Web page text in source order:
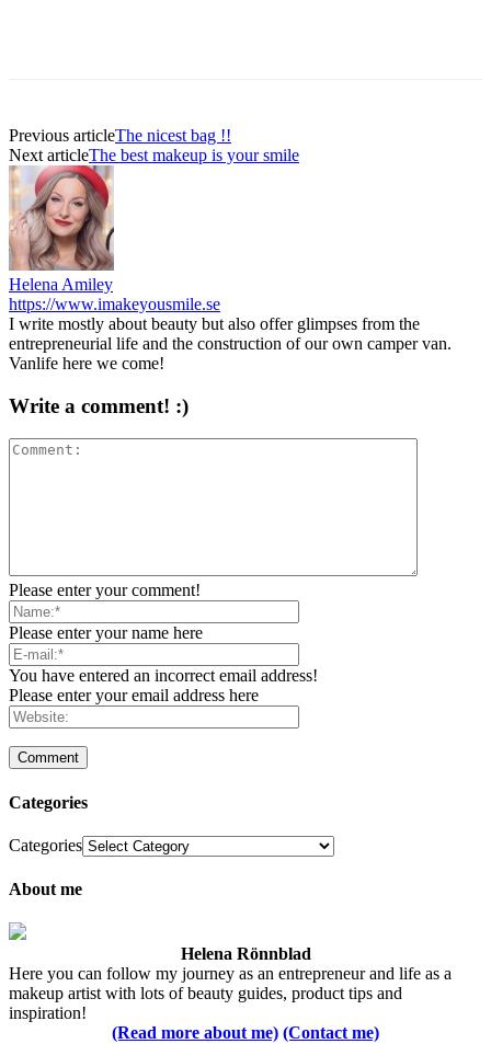
Previous articleThe nicest bag !!
Next articleThe best makeup is your smile
Helena Amiley
https://www.imakeyousmile.se
I write mostly about beauty but also offer glimpses from the
entrepreneurial life and the construction of our own camper van.
Vanlife here we come!
Write a comment! :)
Please enter your comment!
Please enter your name here
You have entered an incorrect email address!
Please enter your email address here
Categories
Categories
About me
Helena Rönnblad
Here you can follow my journey as an entrepreneur and life as a
makeup artist with lots of beauty guides, product tips and
inspiration!
(Read more about me) (Contact me)